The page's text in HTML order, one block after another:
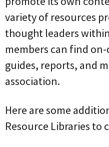
variety of resources
thought leaders
members can find
guides, reports, and
association.
Here are some
Resource Libraries to